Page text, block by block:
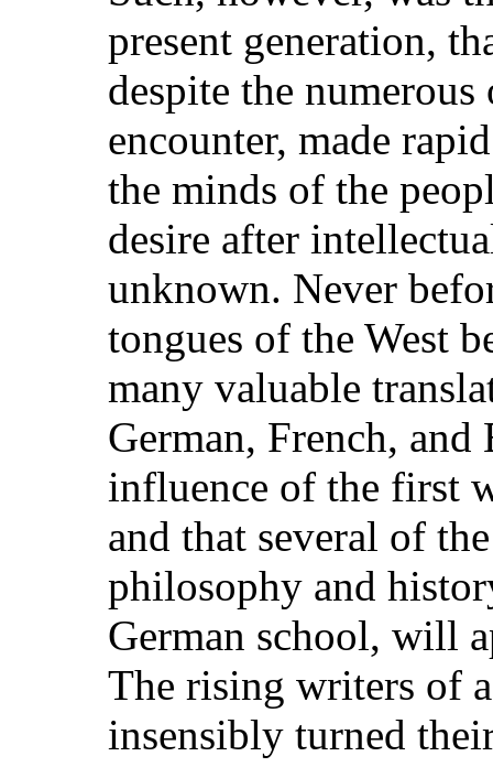
present generation,
despite the
encounter, made
the minds of the
desire after
unknown. Never
tongues of the West
many valuable
German, French,
influence of the first
and that several of
philosophy and
German school, will
The rising writers of
insensibly turned